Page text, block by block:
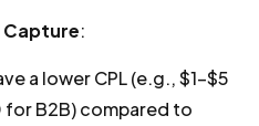
:
a lower CPL (e.g., $1–$5
for B2B) compared to